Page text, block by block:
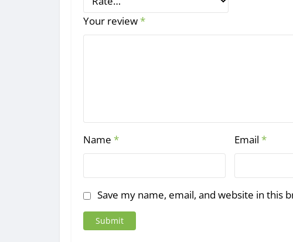
Your review*
Name * Email*
Save my name, email, and website in